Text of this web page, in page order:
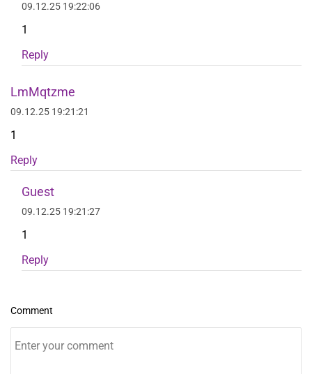
09.12.25 19:22:06
1
Reply
LmMqtzme
09.12.25 19:21:21
1
Reply
Guest
09.12.25 19:21:27
1
Reply
Comment